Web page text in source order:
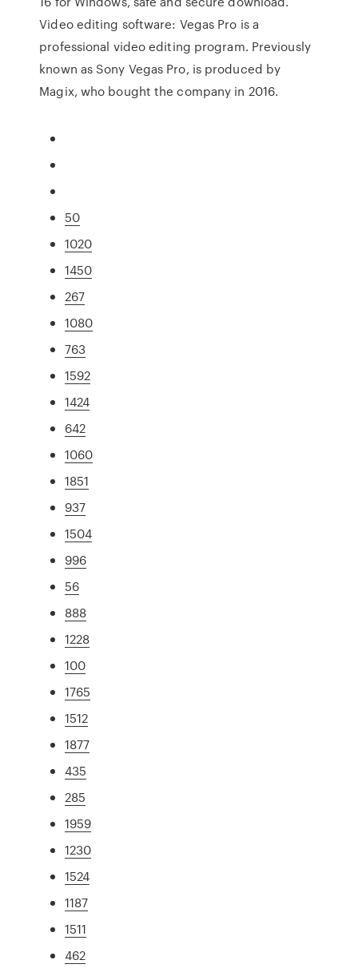
Video editing software: Vegas Pro is a
professional video editing program. Previously
known as Sony Vegas Pro, is produced by
Magix, who bought the company in 2016.
50
1020
1450
267
1080
763
1592
1424
642
1060
1851
937
1504
996
56
888
1228
100
1765
1512
1877
435
285
1959
1230
1524
1187
1511
462